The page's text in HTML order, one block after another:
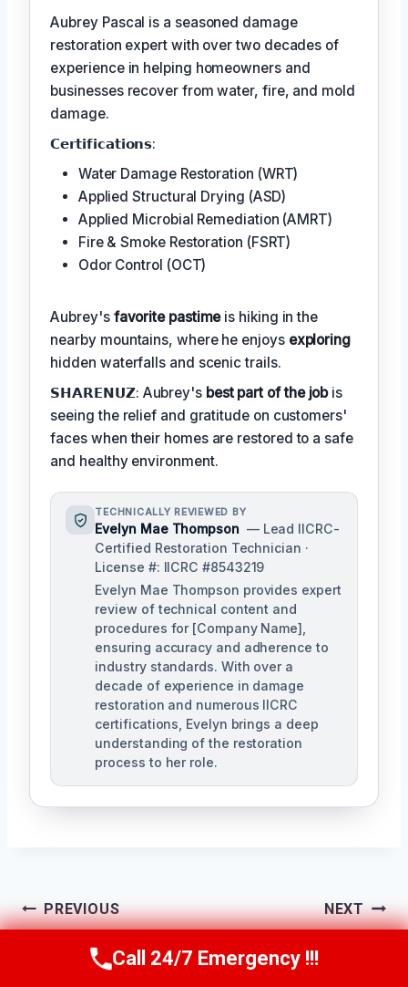
Aubrey Pascal is a seasoned damage
restoration expert with over two decades of
experience in helping homeowners and
businesses recover from water, fire, and mold
damage.
𝗖𝗲𝗿𝘁𝗶𝗳𝗶𝗰𝗮𝘁𝗶𝗼𝗻𝘀:
Water Damage Restoration (WRT)
Applied Structural Drying (ASD)
Applied Microbial Remediation (AMRT)
Fire & Smoke Restoration (FSRT)
Odor Control (OCT)
Aubrey's favorite pastimeis hiking in the
nearby mountains, where he enjoys exploring
hidden waterfalls and scenic trails.
𝗦𝗛𝗔𝗥𝗘𝗡𝗨𝗭: Aubrey's best part of the jobis
seeing the relief and gratitude on customers'
faces when their homes are restored to a safe
and healthy environment.
TECHNICALLY REVIEWED BY
Evelyn Mae Thompson — Lead IICRC-
Certified Restoration Technician ·
License #: IICRC #8543219
Evelyn Mae Thompson provides expert
review of technical content and
procedures for [Company Name],
ensuring accuracy and adherence to
industry standards. With over a
decade of experience in damage
restoration and numerous IICRC
certifications, Evelyn brings a deep
understanding of the restoration
process to her role.
Post
Navigation
PREVIOUS
Emergency Water
NEXT
Flooded Basement
Cleanup East
Call Us Now(984) 331-5759
Call 24/7 Emergency !!!